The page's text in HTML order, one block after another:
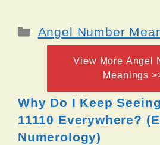
Categories
Angel Number
View More Angel
Meanings
Why Do I Keep
11110 Everywhere?
Numerology)